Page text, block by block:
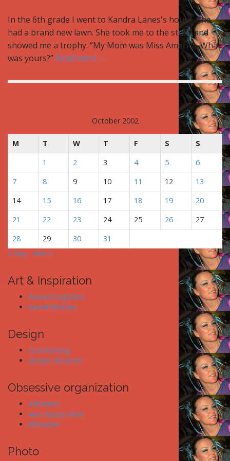
In the 6th grade I went to Kandra Lanes's house. She
had a brand new lawn. She took me to the study and
showed me a trophy. “My Mom was Miss America. What
was yours?” Read more →
October 2002
M T W T F S
S
1
2 3 4 5
6
7
8 9 10 11 12
13
14
15 16 17 18 19
20
21
22 23 24 25 26
27
28
29 30
31
« Sep
Nov »
Art & Inspiration
Found magazine
harrell fletcher
Design
cool hunting
design observer
Obsessive organization
43folders
ians messy desk
lifehacker
Photo